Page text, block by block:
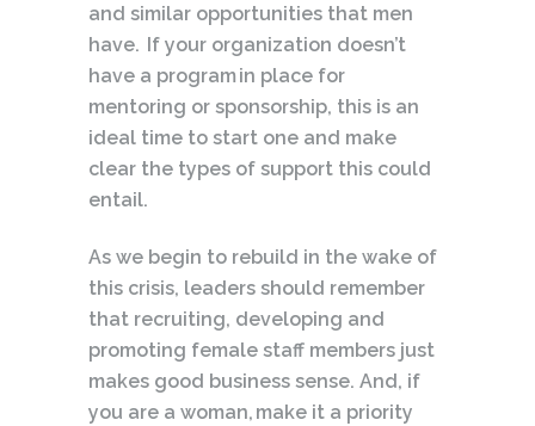
and similar opportunities that men
have. If your organization doesn’t
have a program in place for
mentoring or sponsorship, this is an
ideal time to start one and make
clear the types of support this could
entail.
As we begin to rebuild in the wake of
this crisis, leaders should remember
that recruiting, developing and
promoting female staff members just
makes good business sense. And, if
you are a woman, make it a priority